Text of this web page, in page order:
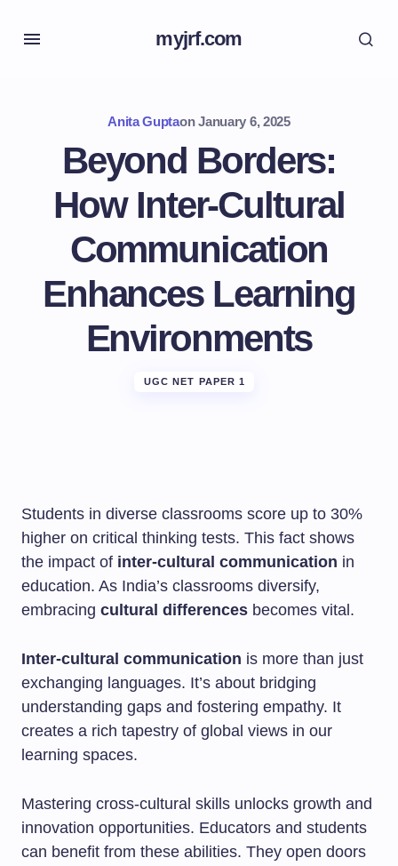
myjrf.com
Anita Guptaon January 6, 2025
Beyond Borders:
How Inter-Cultural
Communication
Enhances Learning
Environments
UGC NET PAPER 1
Students in diverse classrooms score up to 30%
higher on critical thinking tests. This fact shows
the impact of inter-cultural communication in
education. As India’s classrooms diversify,
embracing cultural differences becomes vital.
Inter-cultural communication is more than just
exchanging languages. It’s about bridging
understanding gaps and fostering empathy. It
creates a rich tapestry of global views in our
learning spaces.
Mastering cross-cultural skills unlocks growth and
innovation opportunities. Educators and students
can benefit from these abilities. They open doors